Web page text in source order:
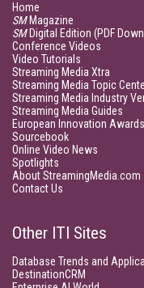
Home
SMMagazine
SMDigital Edition (PDF
Conference Videos
Video Tutorials
Streaming Media Xtra
Streaming Media Topic
Streaming Media Industry
Streaming Media Guides
European Innovation Awards
Sourcebook
Online Video News
Spotlights
About StreamingMedia.com
Contact Us
Other ITI Sites
Database Trends and
DestinationCRM